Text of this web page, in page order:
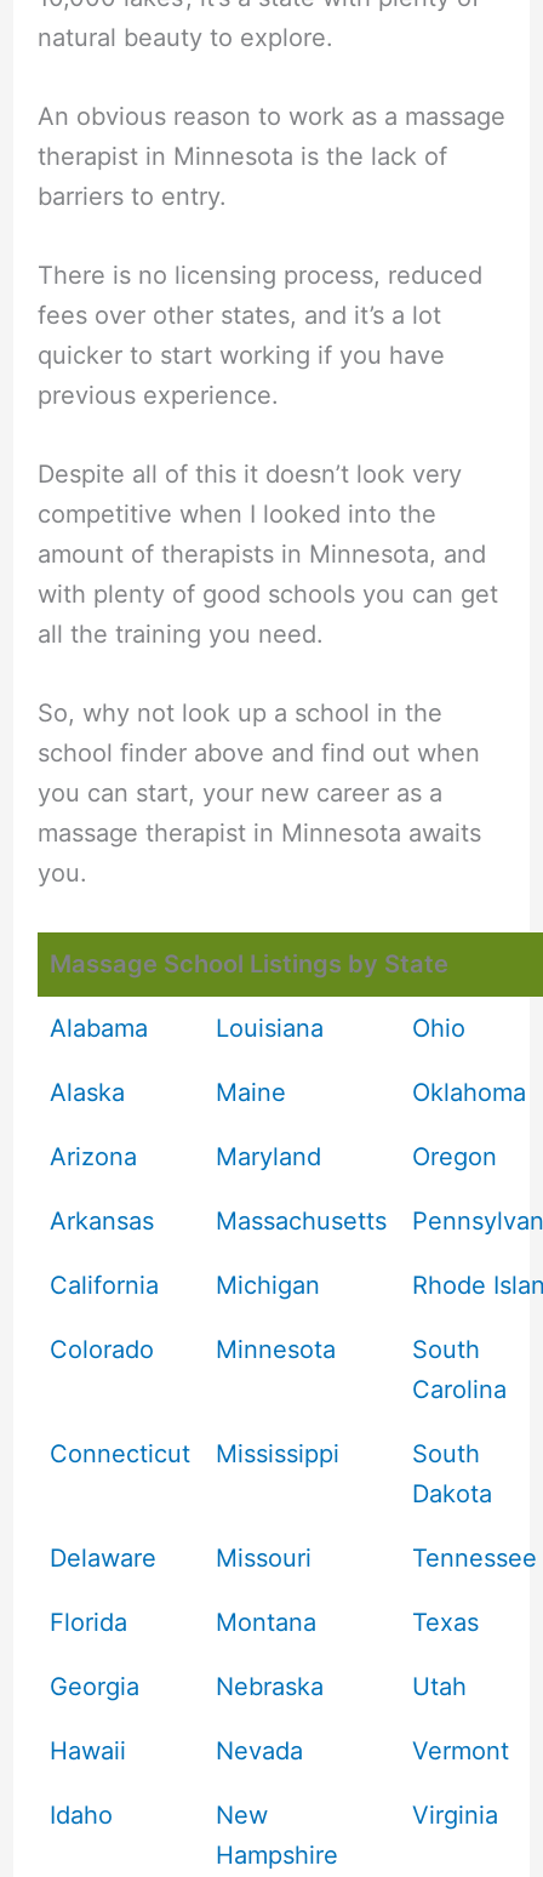
natural beauty to explore.
An obvious reason to work as a massage
therapist in Minnesota is the lack of
barriers to entry.
There is no licensing process, reduced
fees over other states, and it’s a lot
quicker to start working if you have
previous experience.
Despite all of this it doesn’t look very
competitive when I looked into the
amount of therapists in Minnesota, and
with plenty of good schools you can get
all the training you need.
So, why not look up a school in the
school finder above and find out when
you can start, your new career as a
massage therapist in Minnesota awaits
you.
Massage School Listings by State
Alabama Louisiana Ohio
Alaska Maine Oklahoma
Arizona Maryland Oregon
Arkansas Massachusetts
California Michigan Rhode
Colorado Minnesota
South
Carolina
Connecticut Mississippi
South
Dakota
Delaware Missouri Tennessee
Florida Montana Texas
Georgia Nebraska Utah
Hawaii Nevada Vermont
Idaho
New
Hampshire
Virginia